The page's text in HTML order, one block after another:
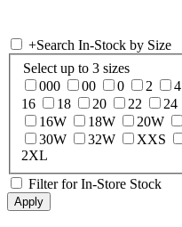
+Search In-Stock by Size
Select up to 3 sizes
000
00 0 2 4
16
18 20 22 24
16W
18W 20W
30W
32W XXS
2XL
Filter for In-Store Stock